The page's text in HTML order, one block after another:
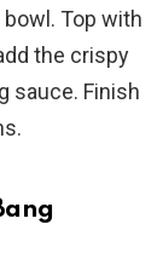
Top with
the crispy
sauce. Finish